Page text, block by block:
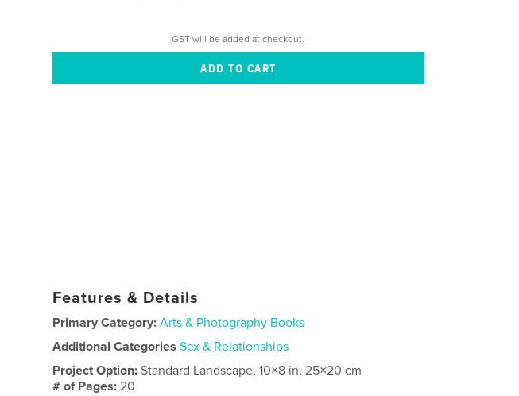
GST will be added at checkout.
Features & Details
Primary Category: Arts & Photography Books
Additional Categories Sex & Relationships
Project Option:Standard Landscape, 10×8 in, 25×20 cm
# of Pages:20